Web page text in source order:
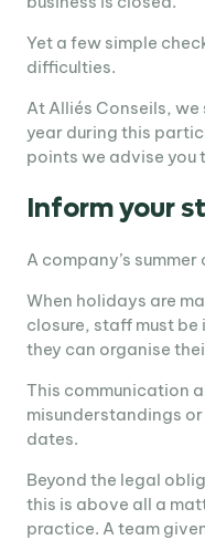
Yet a few simple
difficulties.
At Alliés Conseils,
year during this
points we advise you
Inform your
A company’s
When holidays are
closure, staff must
they can organise
This communication
misunderstandings
dates.
Beyond the legal
this is above all a
practice. A team